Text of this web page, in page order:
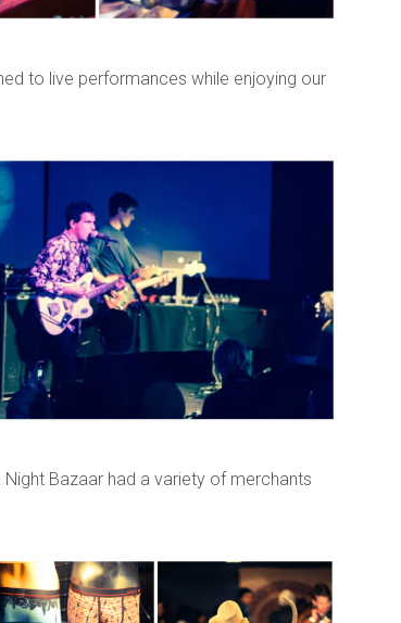
to live performances while enjoying our
Bazaar had a variety of merchants